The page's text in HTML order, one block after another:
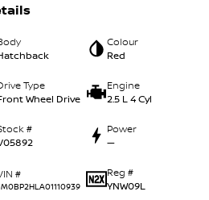
Colour
Red
Type
Wheel Drive
Engine
2.5 L 4 Cyl
#
Power
—
#
Reg #
YNW09L